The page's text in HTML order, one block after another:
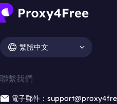
繁體中文
聯繫我們
電子郵件：